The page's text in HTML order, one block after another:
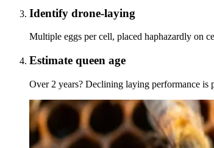
Identify drone-laying
Multiple eggs per cell, placed haphazardly on
Estimate queen age
Over 2 years? Declining laying performance is